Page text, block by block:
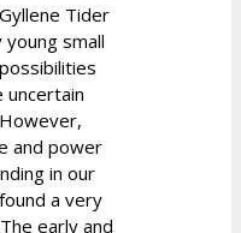
Tider
small
uncertain
and power
in our
a very
early and